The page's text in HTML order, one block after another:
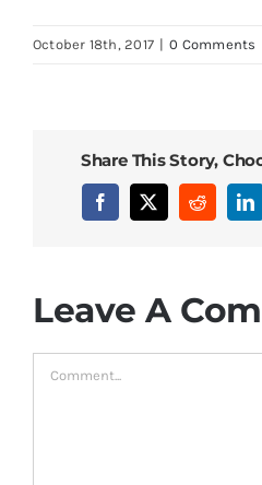
October 18th, 2017 | 0 Comments
Share This Story,
Facebook
X Reddit
Leave A
Comment